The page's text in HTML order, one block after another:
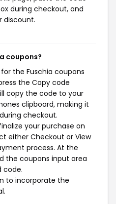
during checkout, and
discount.
coupons?
the Fuschia coupons
the Copy code
copy the code to your
clipboard, making it
checkout.
your purchase on
either Checkout or View
process. At the
the coupons input area
code.
to incorporate the